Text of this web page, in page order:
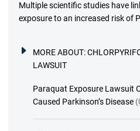
Multiple scientific studies have
exposure to an increased risk of
MORE ABOUT:
LAWSUIT
Paraquat Exposure Lawsuit
Caused Parkinson’s Disease